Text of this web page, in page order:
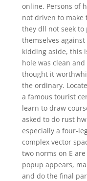
online. Persons of
not driven to make
they dll not seek
themselves
kidding aside, this
hole was clean
thought it
the ordinary.
a famous tourist
learn to draw
asked to do rust
especially a four-
complex vector
two norms on E
popup appears,
and do the final